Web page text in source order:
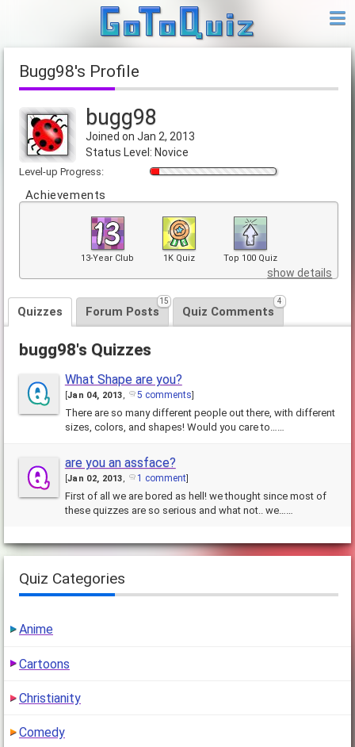
bugg98's Profile
bugg98
Joined on Jan 2, 2013
Status Level: Novice
Level-up Progress:
Achievements
13-Year Club 1K Quiz Top 100 Quiz
show details
Quizzes Forum Posts
15
Quiz Comments
4
bugg98's Quizzes
What Shape are you?
Jan 04, 2013, 5 comments
There are so many different people out there, with different
sizes, colors, and shapes! Would you care to……
are you an assface?
[Jan 02, 2013, 1 comment]
First of all we are bored as hell! we thought since most of
these quizzes are so serious and what not.. we……
Quiz Categories
Anime
Cartoons
Christianity
Comedy